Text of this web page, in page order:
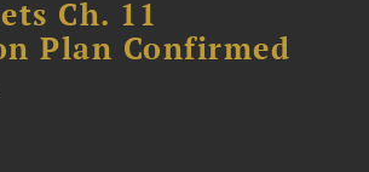
Ch. 11
Plan Confirmed